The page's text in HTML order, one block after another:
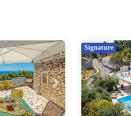
Next
Signature
Previous